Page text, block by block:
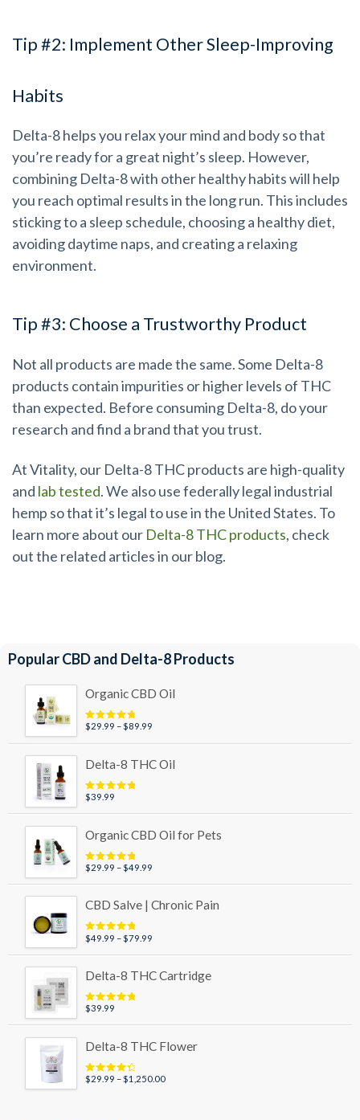
Tip #2: Implement Other Sleep-Improving
Habits
Delta-8 helps you relax your mind and body so that
you’re ready for a great night’s sleep. However,
combining Delta-8 with other healthy habits will help
you reach optimal results in the long run. This includes
sticking to a sleep schedule, choosing a healthy diet,
avoiding daytime naps, and creating a relaxing
environment.
Tip #3: Choose a Trustworthy Product
Not all products are made the same. Some Delta-8
products contain impurities or higher levels of THC
than expected. Before consuming Delta-8, do your
research and find a brand that you trust.
At Vitality, our Delta-8 THC products are high-quality
and lab tested. We also use federally legal industrial
hemp so that it’s legal to use in the United States. To
learn more about our Delta-8 THC products, check
out the related articles in our blog.
Popular CBD and Delta-8 Products
Organic CBD Oil
Rated4.95
$29.99 –$89.99
through
Delta-8 THC Oil
Rated5.00
$39.99
Organic CBD Oil for Pets
Rated5.00
$29.99 –$49.99
through
CBD Salve | Chronic Pain
Rated5.00
$49.99 –$79.99
through
Delta-8 THC Cartridge
Rated5.00
$39.99
Delta-8 THC Flower
Rated4.50
$29.99 –$1,250.00Price